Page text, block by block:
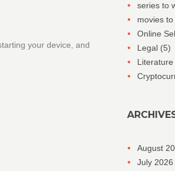
your device, and
series to
movies to
Online
Legal (5)
Literature
August
July 2026